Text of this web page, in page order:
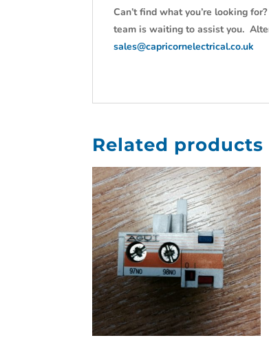
Can’t find what you’re looking
team is waiting to assist you.
sales@capricornelectrical.co.uk
Related products